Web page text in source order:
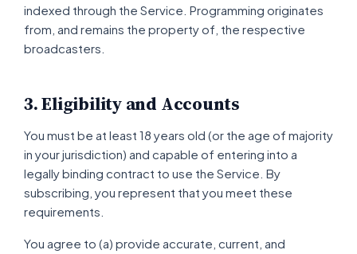
indexed through the Service. Programming originates
from, and remains the property of, the respective
broadcasters.
3. Eligibility and Accounts
You must be at least 18 years old (or the age of majority
in your jurisdiction) and capable of entering into a
legally binding contract to use the Service. By
subscribing, you represent that you meet these
requirements.
You agree to (a) provide accurate, current, and